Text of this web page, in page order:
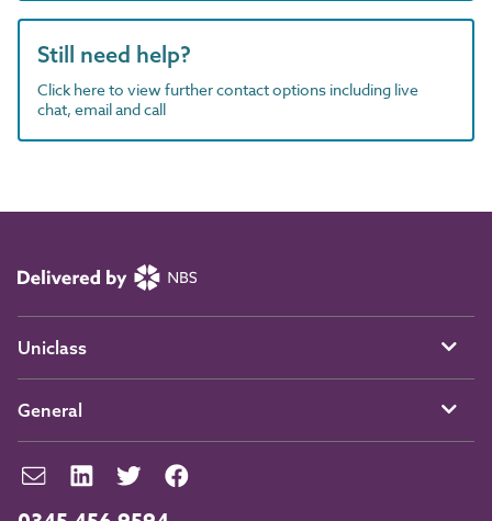
Still need help?
Click here to view further contact options including live
chat, email and call
Uniclass
General